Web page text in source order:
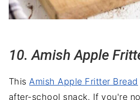
10. Amish Apple
ThisAmish Apple Fritter Bread
after-school snack. If you're